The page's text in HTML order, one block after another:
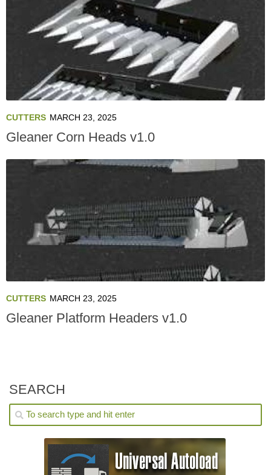
CUTTERS MARCH 23, 2025
Gleaner Corn Heads v1.0
CUTTERS MARCH 23, 2025
Gleaner Platform Headers v1.0
SEARCH